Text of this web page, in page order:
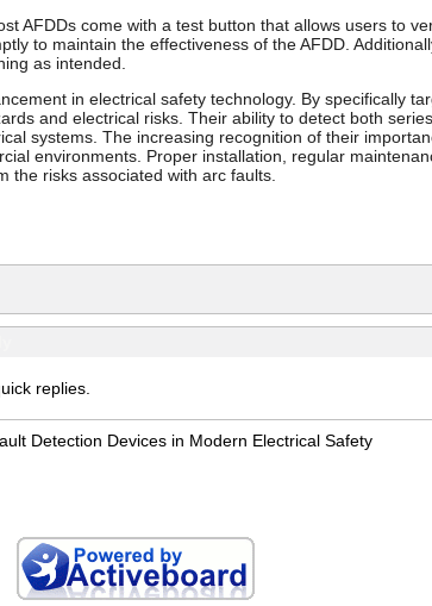
AFDDs come with a test button that allows users to
to maintain the effectiveness of the AFDD.
as intended.
in electrical safety technology. By specifically
and electrical risks. Their ability to detect both
systems. The increasing recognition of their
environments. Proper installation, regular
the risks associated with arc faults.
replies.
Detection Devices in Modern Electrical Safety